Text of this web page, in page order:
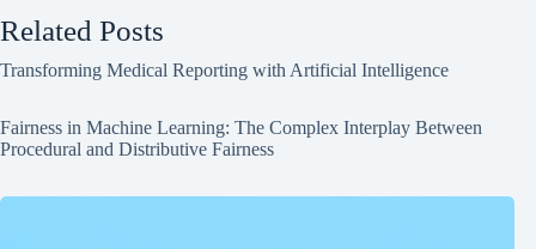
Related Posts
Transforming Medical Reporting with Artificial Intelligence
Fairness in Machine Learning: The Complex Interplay Between
Procedural and Distributive Fairness